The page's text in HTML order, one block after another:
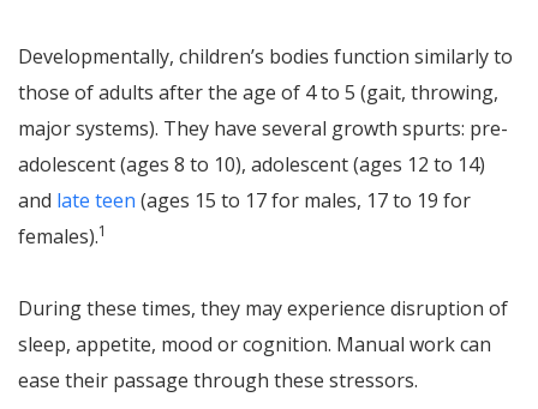
Developmentally, children’s bodies function similarly to
those of adults after the age of 4 to 5 (gait, throwing,
major systems). They have several growth spurts: pre-
adolescent (ages 8 to 10), adolescent (ages 12 to 14)
and late teen (ages 15 to 17 for males, 17 to 19 for
females).1
During these times, they may experience disruption of
sleep, appetite, mood or cognition. Manual work can
ease their passage through these stressors.